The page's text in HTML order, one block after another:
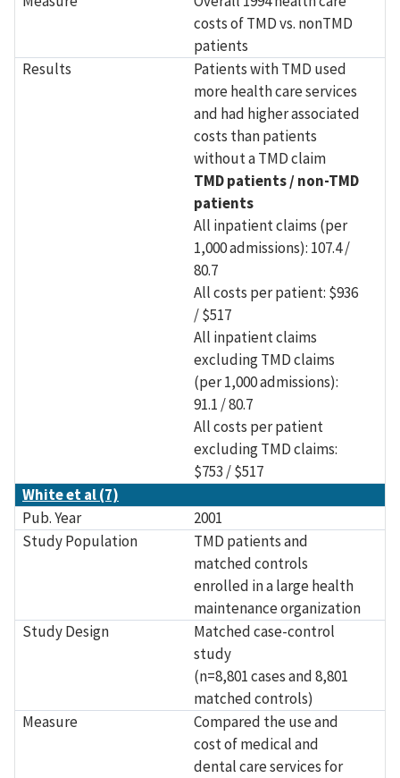
costs of TMD vs. nonTMD
patients
Results
Patients with TMD used
more health care services
and had higher associated
costs than patients
without a TMD claim
TMD patients / non-TMD
patients
All inpatient claims (per
1,000 admissions): 107.4 /
80.7
All costs per patient: $936
/ $517
All inpatient claims
excluding TMD claims
(per 1,000 admissions):
91.1 / 80.7
All costs per patient
excluding TMD claims:
$753 / $517
White et al (7)
Pub. Year
2001
Study Population
TMD patients and
matched controls
enrolled in a large health
maintenance organization
Study Design
Matched case-control
study
(n=8,801 cases and 8,801
matched controls)
Measure
Compared the use and
cost of medical and
dental care services for